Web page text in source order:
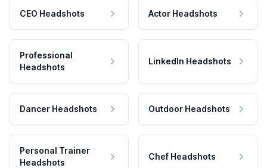
CEO Headshots Actor Headshots
Professional
Headshots
LinkedIn Headshots
Dancer Headshots Outdoor Headshots
Personal Trainer
Headshots
Chef Headshots